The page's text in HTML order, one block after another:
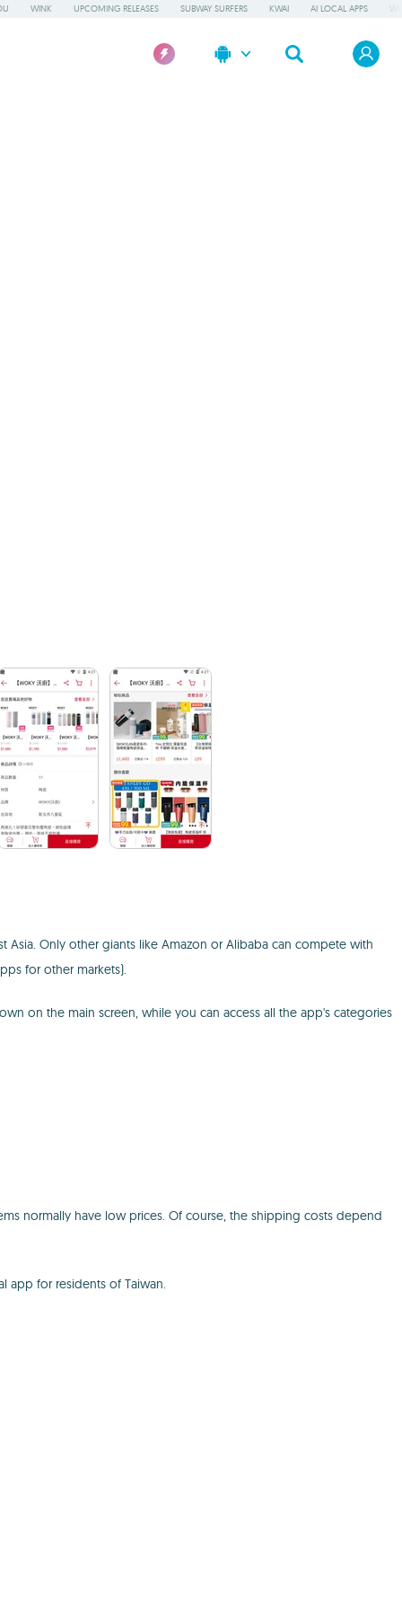
WINK UPCOMING RELEASES SUBWAY SURFERS KWAI AI LOCAL APPS
Only other giants like Amazon or Alibaba can compete with
for other markets).
on the main screen, while you can access all the app's categories
normally have low prices. Of course, the shipping costs depend
app for residents of Taiwan.